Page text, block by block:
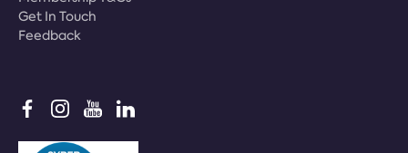
Get In Touch
Feedback